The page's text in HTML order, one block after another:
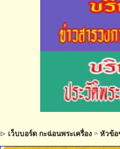
เว็บบอร์ด กะฉ่อนพระเครื่อง > หัวข้อ